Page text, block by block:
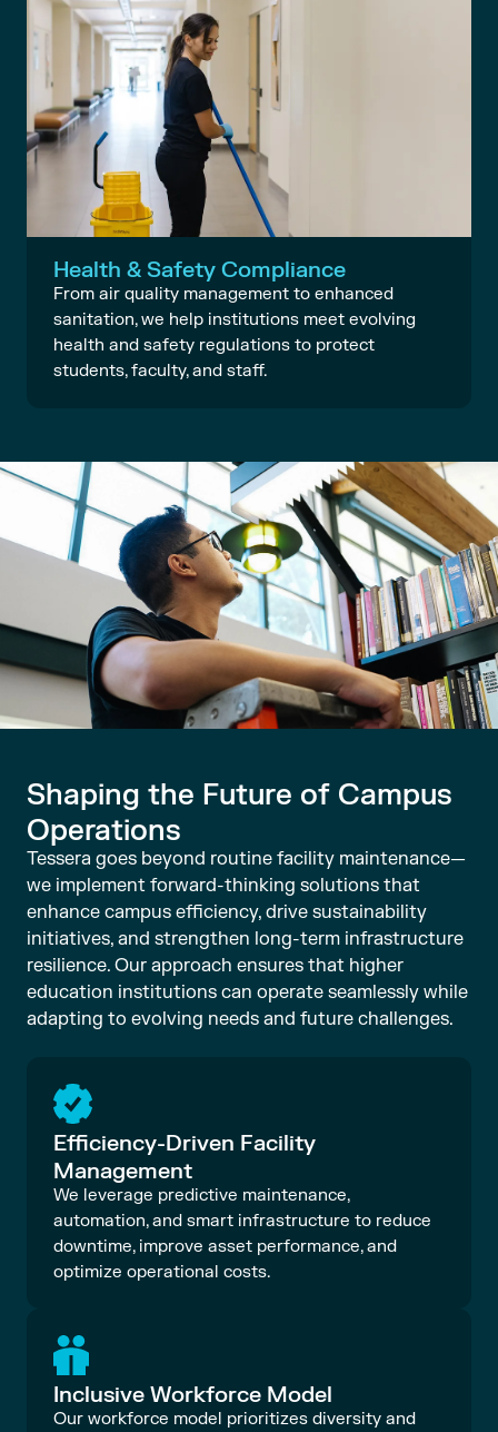
Health & Safety Compliance
From air quality management to enhanced
sanitation, we help institutions meet evolving
health and safety regulations to protect
students, faculty, and staff.
Shaping the Future of Campus
Operations
Tessera goes beyond routine facility maintenance—
we implement forward-thinking solutions that
enhance campus efficiency, drive sustainability
initiatives, and strengthen long-term infrastructure
resilience. Our approach ensures that higher
education institutions can operate seamlessly while
adapting to evolving needs and future challenges.
Efficiency-Driven Facility
Management
We leverage predictive maintenance,
automation, and smart infrastructure to reduce
downtime, improve asset performance, and
optimize operational costs.
Inclusive Workforce Model
Our workforce model prioritizes diversity and